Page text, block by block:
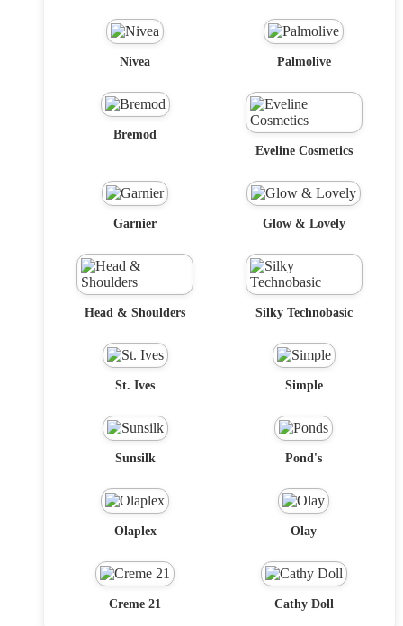
Nivea Palmolive
Bremod
Eveline Cosmetics
Garnier Glow & Lovely
Head & Shoulders Silky Technobasic
St. Ives Simple
Sunsilk Pond's
Olaplex Olay
Creme 21 Cathy Doll